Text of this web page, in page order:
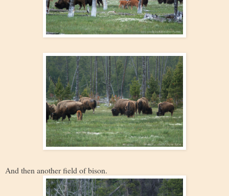
And then another field of bison.